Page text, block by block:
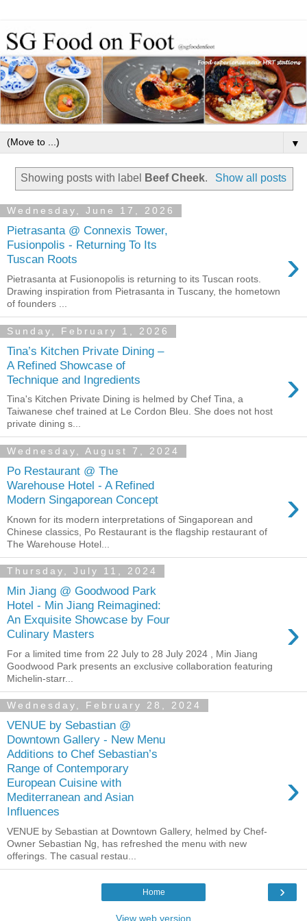
▼
Showing posts with label Beef Cheek. Show all posts
Wednesday, June 17, 2026
Pietrasanta @ Connexis Tower,
Fusionpolis - Returning To Its
Tuscan Roots
›
Pietrasanta at Fusionopolis is returning to its Tuscan roots.
Drawing inspiration from Pietrasanta in Tuscany, the hometown
of founders ...
Sunday, February 1, 2026
Tina’s Kitchen Private Dining –
A Refined Showcase of
Technique and Ingredients
›
Tina's Kitchen Private Dining is helmed by Chef Tina, a
Taiwanese chef trained at Le Cordon Bleu. She does not host
private dining s...
Wednesday, August 7, 2024
Po Restaurant @ The
Warehouse Hotel - A Refined
Modern Singaporean Concept
›
Known for its modern interpretations of Singaporean and
Chinese classics, Po Restaurant is the flagship restaurant of
The Warehouse Hotel...
Thursday, July 11, 2024
Min Jiang @ Goodwood Park
Hotel - Min Jiang Reimagined:
An Exquisite Showcase by Four
Culinary Masters
›
For a limited time from 22 July to 28 July 2024 , Min Jiang
Goodwood Park presents an exclusive collaboration featuring
Michelin-starr...
Wednesday, February 28, 2024
VENUE by Sebastian @
Downtown Gallery - New Menu
Additions to Chef Sebastian’s
Range of Contemporary
European Cuisine with
Mediterranean and Asian
Influences
›
VENUE by Sebastian at Downtown Gallery, helmed by Chef-
Owner Sebastian Ng, has refreshed the menu with new
offerings. The casual restau...
›
Home
View web version